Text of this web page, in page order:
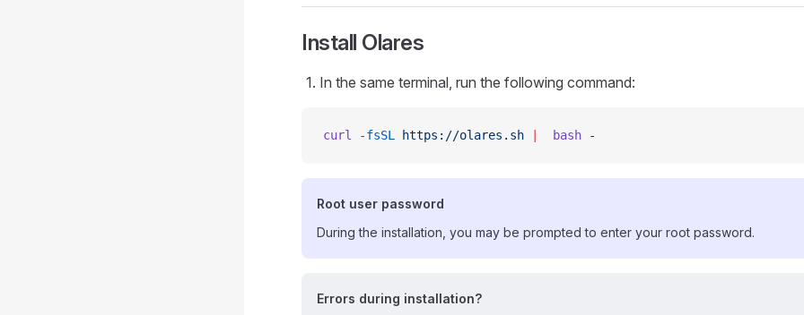
Install Olares
In the same terminal, run the following command:
curl -fsSL https://olares.sh
  bash
-
Root user password
During the installation, you may be prompted to enter your root password.
Errors during installation?